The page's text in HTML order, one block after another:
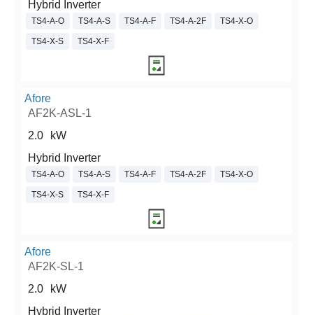
Hybrid Inverter
TS4-A-O TS4-A-S TS4-A-F TS4-A-2F TS4-X-O
TS4-X-S TS4-X-F
Afore
AF2K-ASL-1
2.0
kW
Hybrid Inverter
TS4-A-O TS4-A-S TS4-A-F TS4-A-2F TS4-X-O
TS4-X-S TS4-X-F
Afore
AF2K-SL-1
2.0
kW
Hybrid Inverter